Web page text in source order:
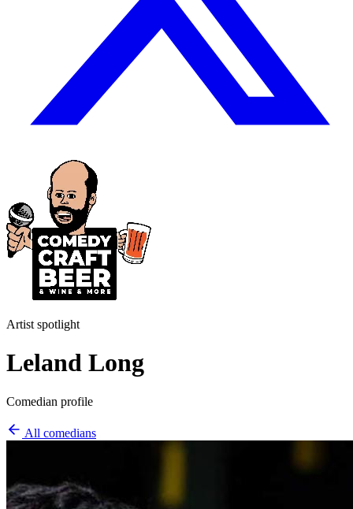
Artist spotlight
Leland Long
Comedian profile
All comedians